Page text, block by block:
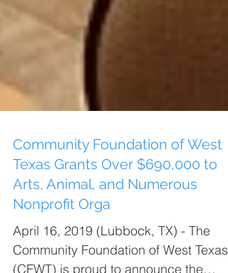
Community Foundation of West
Texas Grants Over $690,000 to
Arts, Animal, and Numerous
Nonprofit Orga
April 16, 2019 (Lubbock, TX) - The